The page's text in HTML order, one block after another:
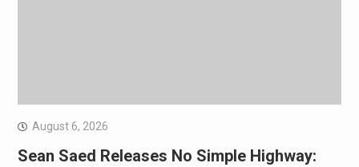
August 6, 2026
Sean Saed Releases No Simple Highway: